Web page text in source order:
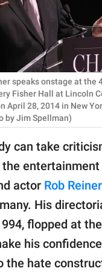
is
Inc.
speaks onstage at the
Fisher Hall at Lincoln
April 28, 2014 in New
by Jim Spellman)
can take
entertainment
actor Rob Reiner
His
flopped at
his
the hate